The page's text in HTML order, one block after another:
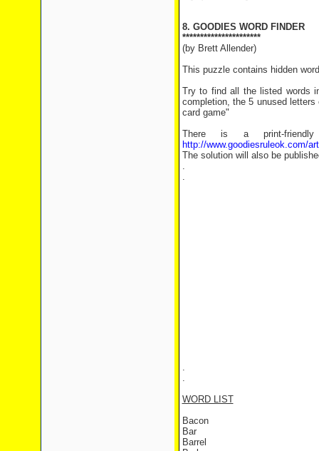
8. GOODIES WORD FINDER
**********************
(by Brett Allender)
This puzzle contains hidden
Try to find all the listed words
completion, the 5 unused
card game"
There is a print-
http://www.goodiesruleok.com/
The solution will also be
.
.
.
.
WORD LIST
Bacon
Bar
Barrel